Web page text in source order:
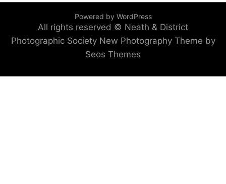
Powered by WordPress
All rights reserved © Neath & District
Photographic Society New Photography Theme by
Seos Themes